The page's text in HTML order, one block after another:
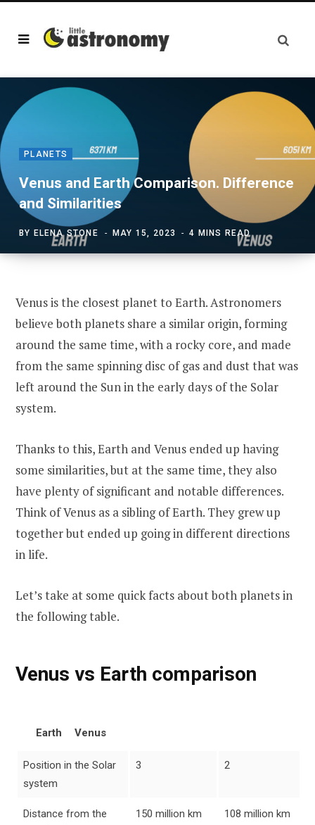
PLANETS
Venus and Earth Comparison. Difference
and Similarities
BY ELENA STONE MAY 15, 2023 4 MINS READ
Venus is the closest planet to Earth. Astronomers
believe both planets share a similar origin, forming
around the same time, with a rocky core, and made
from the same spinning disc of gas and dust that was
left around the Sun in the early days of the Solar
system.
Thanks to this, Earth and Venus ended up having
some similarities, but at the same time, they also
have plenty of significant and notable differences.
Think of Venus as a sibling of Earth. They grew up
together but ended up going in different directions
in life.
Let’s take at some quick facts about both planets in
the following table.
Venus vs Earth comparison
Earth Venus
Position in the Solar
system
3 2
Distance from the
150 million km 108 million km